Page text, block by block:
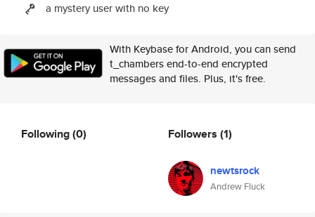
a mystery user with no key
With Keybase for Android, you can send
t_chambers end-to-end encrypted
messages and files. Plus, it's free.
Following(0) Followers (1)
newtsrock
Andrew Fluck